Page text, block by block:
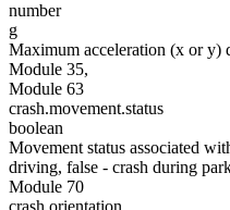
number
g
Maximum acceleration (x or y)
Module 35,
Module 63
crash.movement.status
boolean
Movement status associated
driving, false - crash during
Module 70
crash.orientation